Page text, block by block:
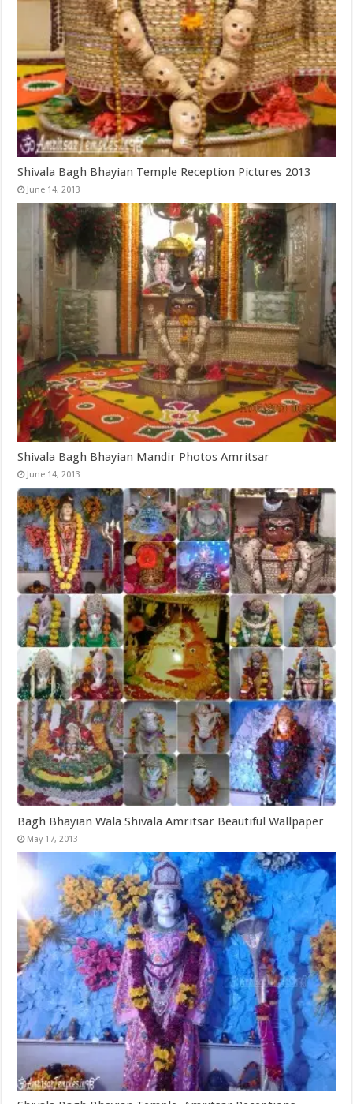
Shivala Bagh Bhayian Temple Reception Pictures 2013
June 14, 2013
Shivala Bagh Bhayian Mandir Photos Amritsar
June 14, 2013
Bagh Bhayian Wala Shivala Amritsar Beautiful Wallpaper
May 17, 2013